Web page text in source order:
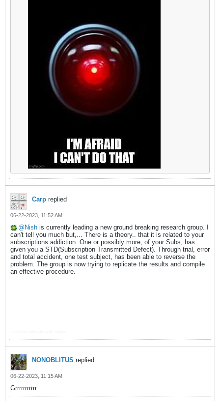
Carp replied
06-22-2023, 11:52 AM
Nish is currently leading a new ground breaking research group. I
can't tell you much but,... There is a theory.. that it is related to your
subscriptions addiction. One or possibly more, of your Subs, has
given you a STD(Subscription Transmitted Defect). Through trial, error
and total accident, one test subject, has been able to reverse the
problem. The group is now trying to replicate the results and compile
an effective procedure.
NONOBLITUS replied
06-22-2023, 11:15 AM
Grrrrrrrrrrr